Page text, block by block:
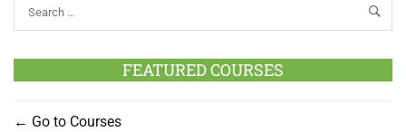
FEATURED COURSES
Go to Courses